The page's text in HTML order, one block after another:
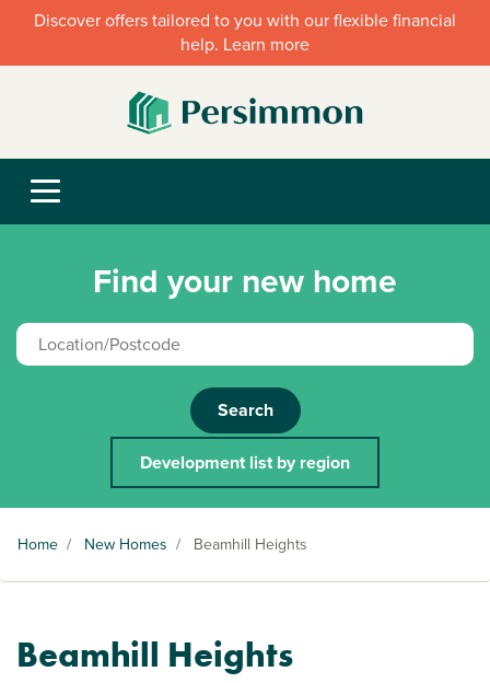
Discover offers tailored to you with our flexible financial
help. Learn more
Find your new home
Search
Development list by region
Home / New Homes / Beamhill Heights
Beamhill Heights